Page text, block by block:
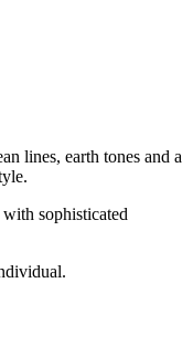
lines, earth tones and a
sophisticated